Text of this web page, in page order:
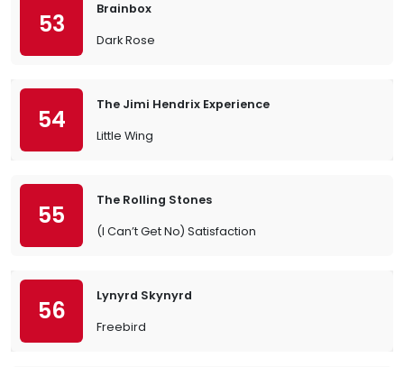
53
Brainbox
Dark Rose
54
The Jimi Hendrix Experience
Little Wing
55
The Rolling Stones
(I Can’t Get No) Satisfaction
56
Lynyrd Skynyrd
Freebird